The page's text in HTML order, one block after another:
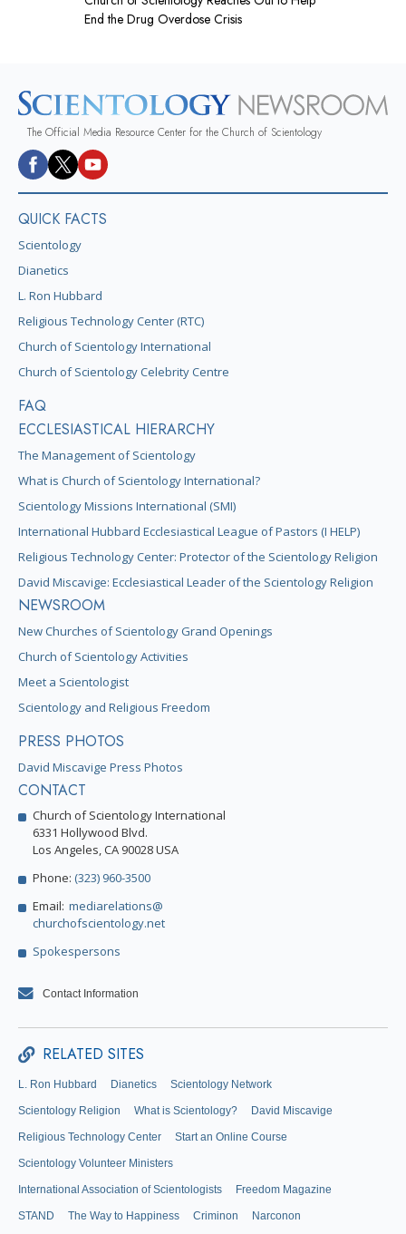
End the Drug Overdose Crisis
The Official Media Resource Center for the Church of Scientology
QUICK FACTS
Scientology
Dianetics
L. Ron Hubbard
Religious Technology Center (RTC)
Church of Scientology International
Church of Scientology Celebrity Centre
FAQ
ECCLESIASTICAL HIERARCHY
The Management of Scientology
What is Church of Scientology International?
Scientology Missions International (SMI)
International Hubbard Ecclesiastical League of Pastors (I HELP)
Religious Technology Center: Protector of the Scientology Religion
David Miscavige: Ecclesiastical Leader of the Scientology Religion
NEWSROOM
New Churches of Scientology Grand Openings
Church of Scientology Activities
Meet a Scientologist
Scientology and Religious Freedom
PRESS PHOTOS
David Miscavige Press Photos
CONTACT
Church of Scientology International
6331 Hollywood Blvd.
Los Angeles, CA 90028 USA
Phone: (323) 960-3500
Email: mediarelations@
churchofscientology.net
Spokespersons
Contact Information
RELATED SITES
L. Ron Hubbard Dianetics Scientology Network
Scientology Religion What is Scientology? David Miscavige
Religious Technology Center Start an Online Course
Scientology Volunteer Ministers
International Association of Scientologists Freedom Magazine
STAND The Way to Happiness Criminon Narconon